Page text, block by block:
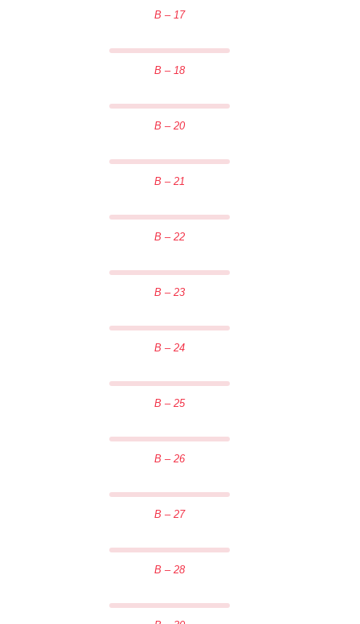
B – 17
B – 18
B – 20
B – 21
B – 22
B – 23
B – 24
B – 25
B – 26
B – 27
B – 28